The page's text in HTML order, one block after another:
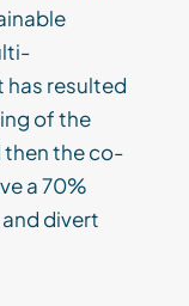
resulted
of the
then the co-
a 70%
divert